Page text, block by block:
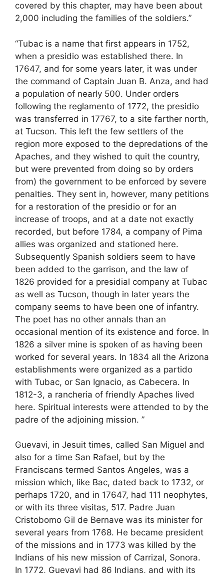
covered by this chapter, may have been about
2,000 including the families of the soldiers.”
“Tubac is a name that first appears in 1752,
when a presidio was established there. In
17647, and for some years later, it was under
the command of Captain Juan B. Anza, and had
a population of nearly 500. Under orders
following the reglamento of 1772, the presidio
was transferred in 17767, to a site farther north,
at Tucson. This left the few settlers of the
region more exposed to the depredations of the
Apaches, and they wished to quit the country,
but were prevented from doing so by orders
from) the government to be enforced by severe
penalties. They sent in, however, many petitions
for a restoration of the presidio or for an
increase of troops, and at a date not exactly
recorded, but before 1784, a company of Pima
allies was organized and stationed here.
Subsequently Spanish soldiers seem to have
been added to the garrison, and the law of
1826 provided for a presidial company at Tubac
as well as Tucson, though in later years the
company seems to have been one of infantry.
The poet has no other annals than an
occasional mention of its existence and force. In
1826 a silver mine is spoken of as having been
worked for several years. In 1834 all the Arizona
establishments were organized as a partido
with Tubac, or San Ignacio, as Cabecera. In
1812-3, a rancheria of friendly Apaches lived
here. Spiritual interests were attended to by the
padre of the adjoining mission. ”
Guevavi, in Jesuit times, called San Miguel and
also for a time San Rafael, but by the
Franciscans termed Santos Angeles, was a
mission which, like Bac, dated back to 1732, or
perhaps 1720, and in 17647, had 111 neophytes,
or with its three visitas, 517. Padre Juan
Cristobomo Gil de Bernave was its minister for
several years from 1768. He became president
of the missions and in 1773 was killed by the
Indians of his new mission of Carrizal, Sonora.
In 1772, Guevavi had 86 Indians, and with its